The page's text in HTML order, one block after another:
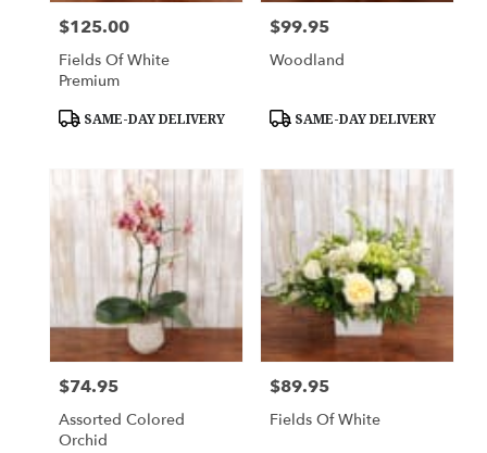
florists
Downingtown,
Downingtown,
Price:
$125.00
Fields Of White
Premium
Product
SAME-DAY DELIVERY
Price:
$99.95
Woodland
Product
SAME-DAY DELIVERY
Price:
$74.95
Assorted Colored
Orchid
Price:
$89.95
Fields Of White